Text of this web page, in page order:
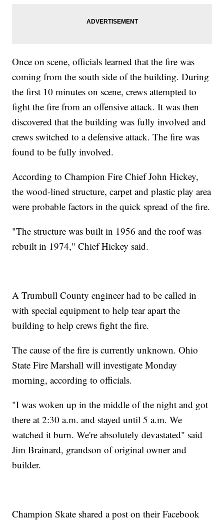
Once on scene, officials learned that the fire was
coming from the south side of the building. During
the first 10 minutes on scene, crews attempted to
fight the fire from an offensive attack. It was then
discovered that the building was fully involved and
crews switched to a defensive attack. The fire was
found to be fully involved.
According to Champion Fire Chief John Hickey,
the wood-lined structure, carpet and plastic play area
were probable factors in the quick spread of the fire.
"The structure was built in 1956 and the roof was
rebuilt in 1974," Chief Hickey said.
A Trumbull County engineer had to be called in
with special equipment to help tear apart the
building to help crews fight the fire.
The cause of the fire is currently unknown. Ohio
State Fire Marshall will investigate Monday
morning, according to officials.
"I was woken up in the middle of the night and got
there at 2:30 a.m. and stayed until 5 a.m. We
watched it burn. We're absolutely devastated" said
Jim Brainard, grandson of original owner and
builder.
Champion Skate shared a post on their Facebook